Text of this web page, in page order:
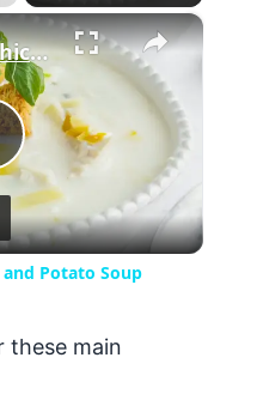
Fullscreen ×
Slow Cooker Chicken, Leek and Potato Soup
Potato Soup
these main